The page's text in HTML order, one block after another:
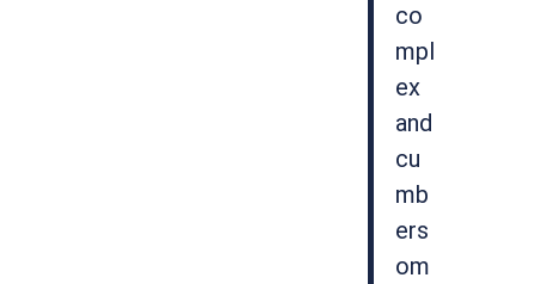
co
mpl
ex
and
cu
mb
ers
om